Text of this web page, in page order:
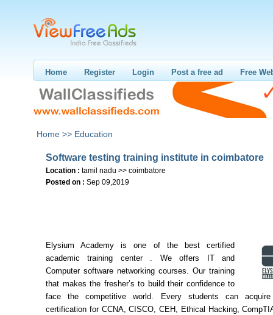
Home Register Login Post a free ad Free
Home >> Education
Software testing training institute in coimbatore
Location : tamil nadu >> coimbatore
Posted on : Sep 09,2019
Elysium Academy is one of the best certified
academic training center . We offers IT and
Computer software networking courses. Our training
that makes the fresher’s to build their confidence to
face the competitive world. Every students can acquire
certification for CCNA, CISCO, CEH, Ethical Hacking,